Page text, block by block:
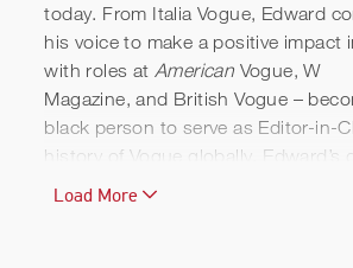
today. From Italia Vogue, Edward
his voice to make a positive impact
with roles at American Vogue, W
Magazine, and British Vogue –
black person to serve as Editor-in-
history of Vogue globally. Edward’s
diversity in the fashion industry
Load More